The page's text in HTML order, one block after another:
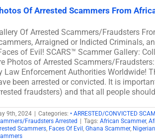
Of Arrested Scammers From
Of Arrested Scammers/Fraudsters
Arraigned or Indicted Criminals,
of Evil! SCARS™ Scammer Gallery:
Photos of Arrested Scammers/
Law Enforcement Authorities Worldwide!
been arrested or convicted. It is
fraudsters) and that all people
9th, 2024 | Categories: • ARRESTED/CONVICTED
Fraudsters Arrested | Tags: African Scammer,
Scammers Faces Of Evil Ghana Scammer,